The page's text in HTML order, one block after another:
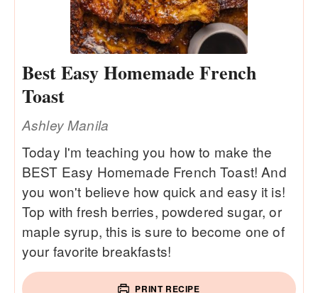
Best Easy Homemade French
Toast
Ashley Manila
Today I'm teaching you how to make the
BEST Easy Homemade French Toast! And
you won't believe how quick and easy it is!
Top with fresh berries, powdered sugar, or
maple syrup, this is sure to become one of
your favorite breakfasts!
PRINT RECIPE